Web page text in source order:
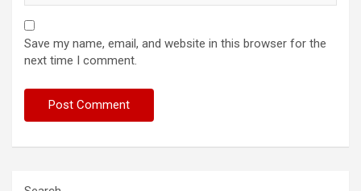
Save my name, email, and website in this browser for the
next time I comment.